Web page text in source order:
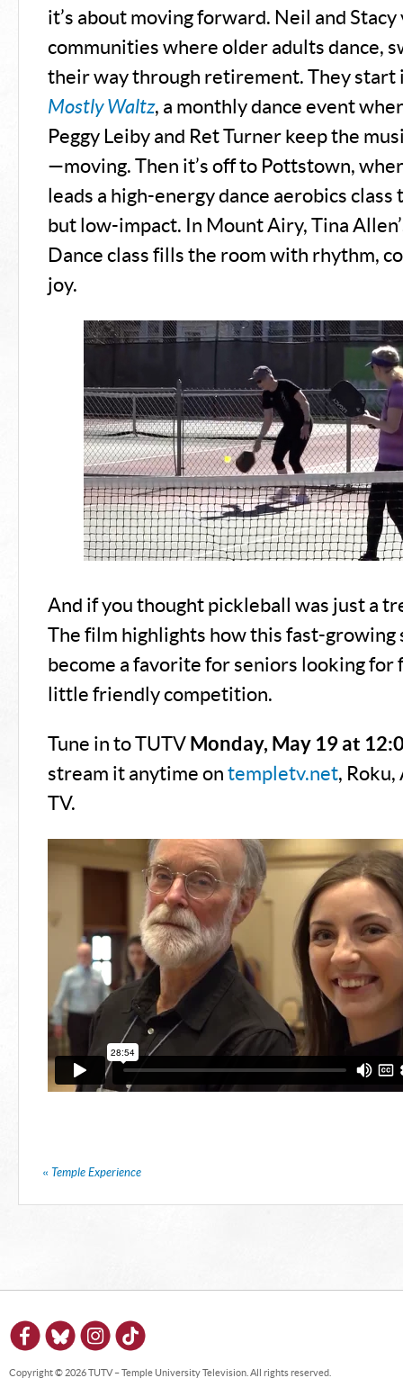
it’s about moving forward. Neil and
communities where older adults dance,
their way through retirement. They start
Mostly Waltz, a monthly dance event
Peggy Leiby and Ret Turner keep the
—moving. Then it’s off to Pottstown,
leads a high-energy dance aerobics class
but low-impact. In Mount Airy, Tina
Dance class fills the room with rhythm,
joy.
And if you thought pickleball was just a
The film highlights how this fast-growing
become a favorite for seniors looking for
little friendly competition.
Tune in to TUTV Monday, May 19 at
stream it anytime on templetv.net, Roku,
TV.
« Temple Experience
Copyright © 2026 TUTV – Temple University Television. All rights reserved.